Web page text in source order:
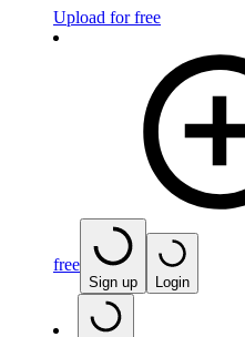
Upload for free
free
Sign up Login